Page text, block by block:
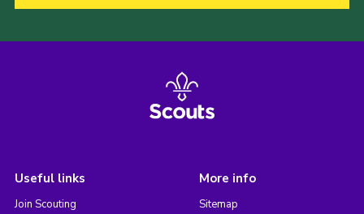
Useful links
Join Scouting
More info
Sitemap